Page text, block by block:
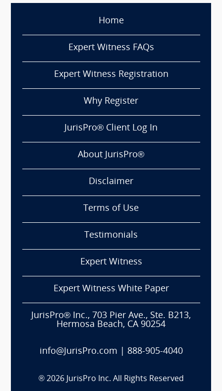
Home
Expert Witness FAQs
Expert Witness Registration
Why Register
JurisPro® Client Log In
About JurisPro®
Disclaimer
Terms of Use
Testimonials
Expert Witness
Expert Witness White Paper
JurisPro® Inc., 703 Pier Ave., Ste. B213,
Hermosa Beach, CA 90254
info@JurisPro.com 888-905-4040
® 2026 JurisPro Inc. All Rights Reserved